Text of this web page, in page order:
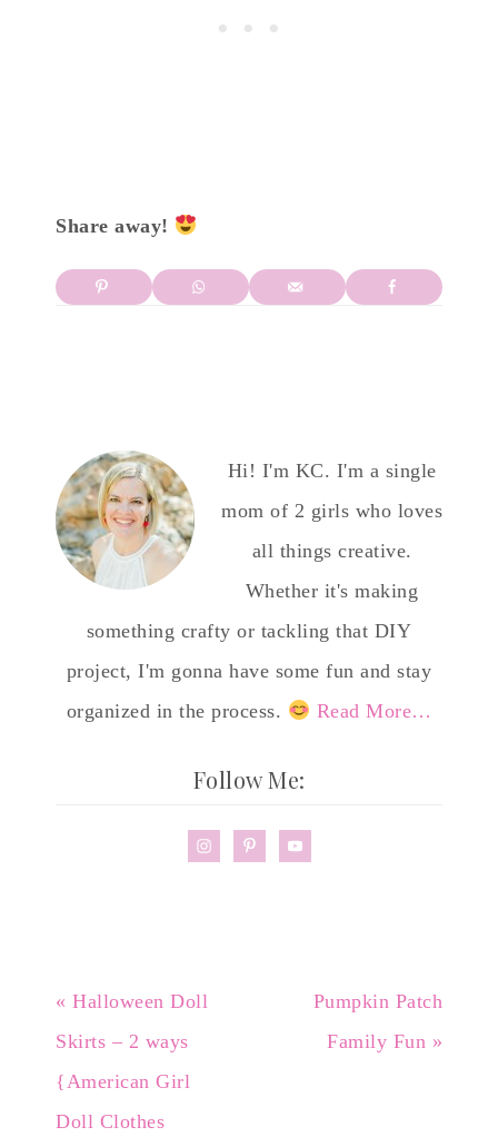
Share away!
Hi! I'm KC. I'm a single
mom of 2 girls who loves
all things creative.
Whether it's making
something crafty or tackling that DIY
project, I'm gonna have some fun and stay
organized in the process.
Read More…
Follow Me:
« Halloween Doll
Skirts – 2 ways
{American Girl
Doll Clothes
Pumpkin Patch
Family Fun »